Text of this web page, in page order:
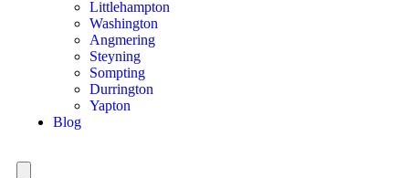
Littlehampton
Washington
Angmering
Steyning
Sompting
Durrington
Yapton
Blog